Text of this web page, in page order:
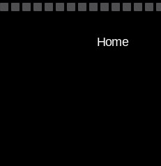
Home